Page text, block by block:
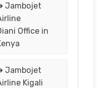
Jambojet
Office in
Jambojet
Kigali